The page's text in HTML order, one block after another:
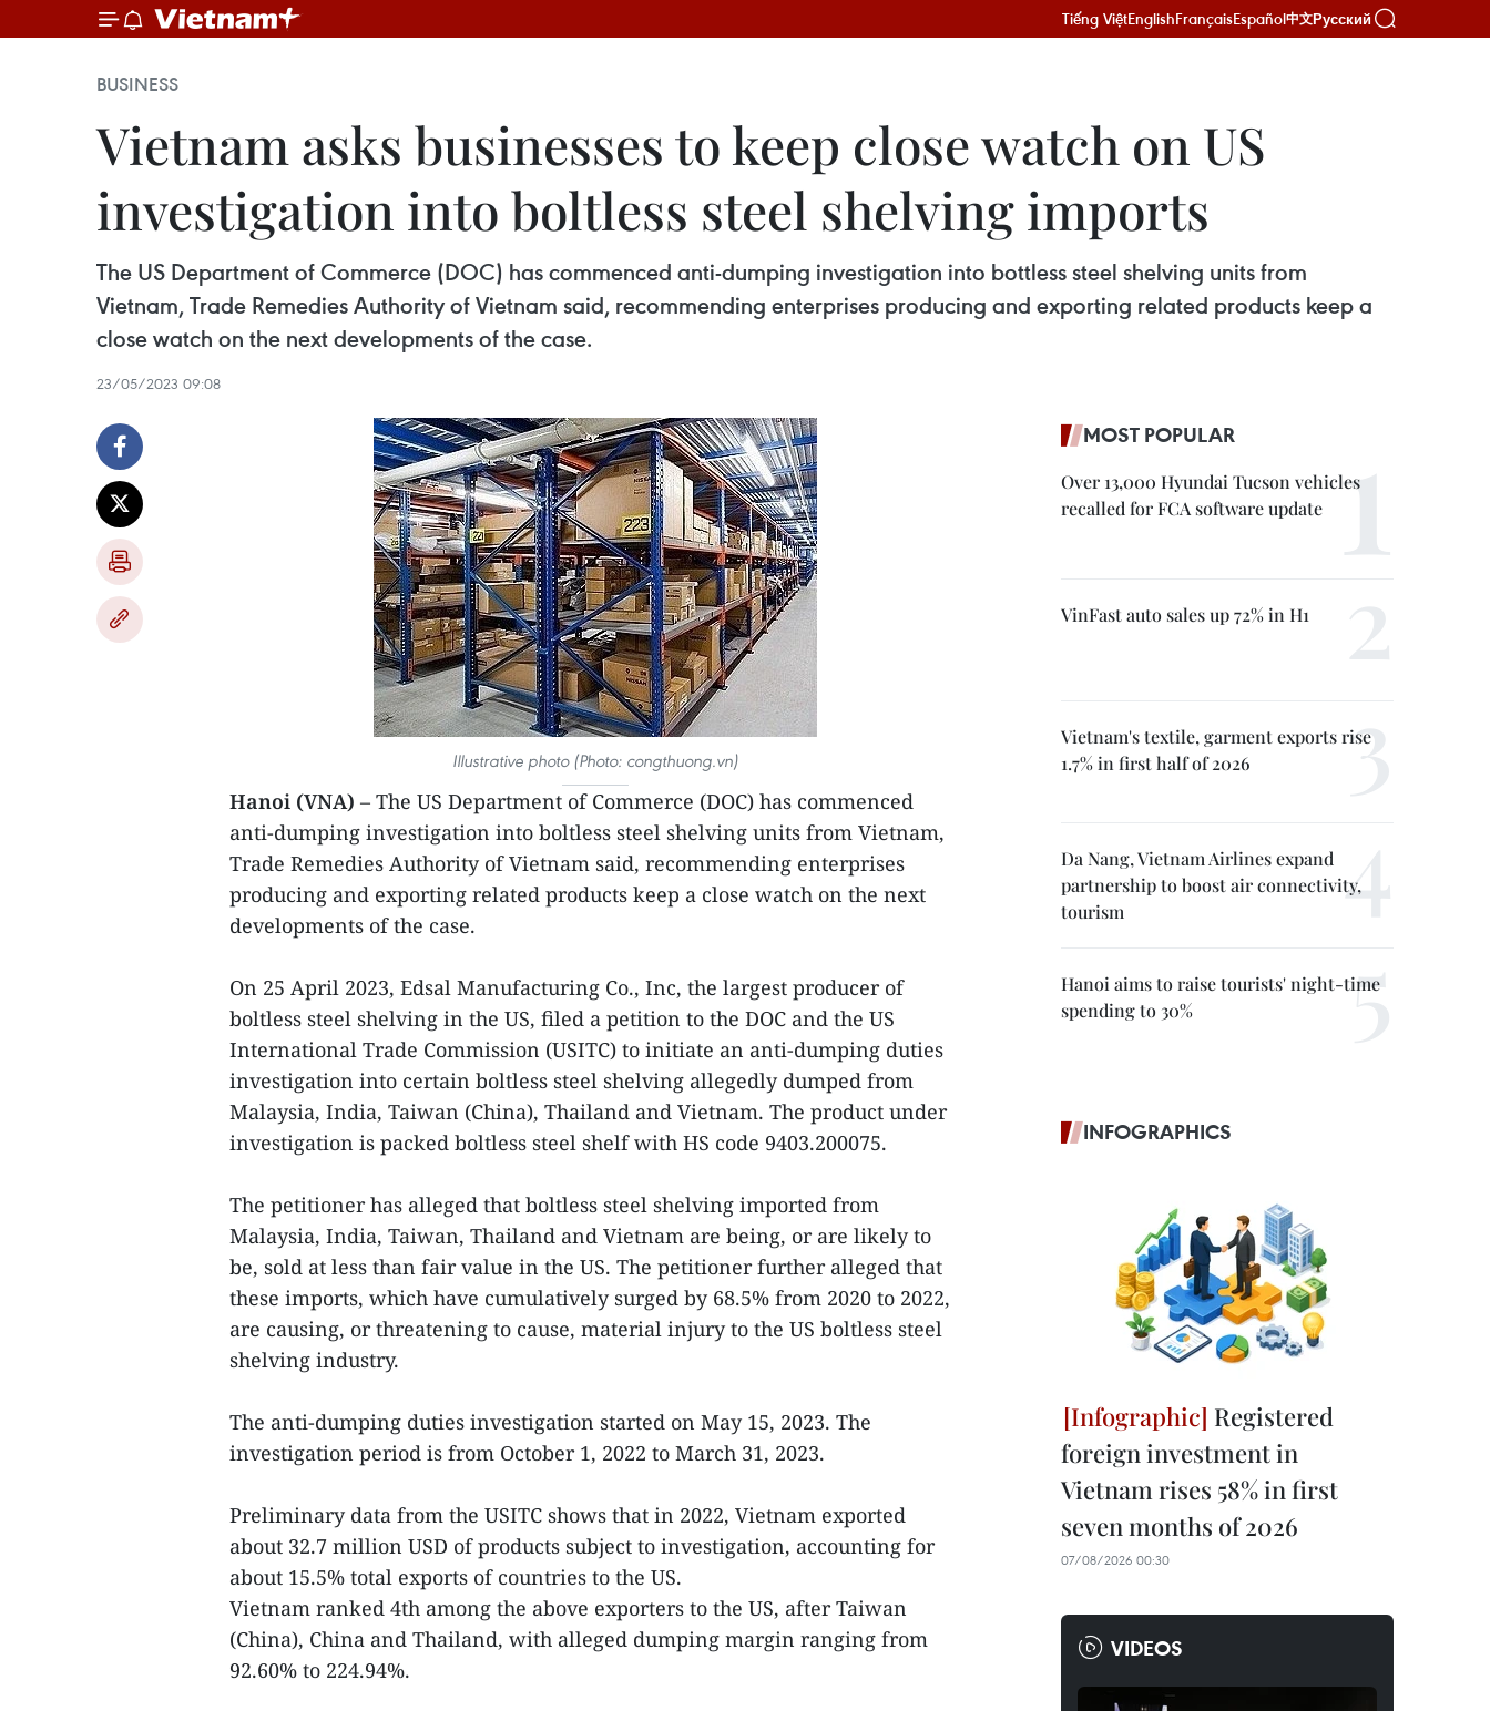
Tiếng ViệtEnglishFrançaisEspañol中文Русский
BUSINESS
Vietnam asks businesses to keep close watch on US
investigation into boltless steel shelving imports
The US Department of Commerce (DOC) has commenced anti-dumping investigation into bottless steel shelving units from
Vietnam, Trade Remedies Authority of Vietnam said, recommending enterprises producing and exporting related products keep a
close watch on the next developments of the case. ​
23/05/2023 09:08
Illustrative photo (Photo: congthuong.vn)
Hanoi (VNA) – The US Department of Commerce (DOC) has commenced
anti-dumping investigation into boltless steel shelving units from Vietnam,
Trade Remedies Authority of Vietnam said, recommending enterprises
producing and exporting related products keep a close watch on the next
developments of the case.
On 25 April 2023, Edsal Manufacturing Co., Inc, the largest producer of
boltless steel shelving in the US, filed a petition to the DOC and the US
International Trade Commission (USITC) to initiate an anti-dumping duties
investigation into certain boltless steel shelving allegedly dumped from
Malaysia, India, Taiwan (China), Thailand and Vietnam. The product under
investigation is packed boltless steel shelf with HS code 9403.200075.
The petitioner has alleged that boltless steel shelving imported from
Malaysia, India, Taiwan, Thailand and Vietnam are being, or are likely to
be, sold at less than fair value in the US. The petitioner further alleged that
these imports, which have cumulatively surged by 68.5% from 2020 to 2022,
are causing, or threatening to cause, material injury to the US boltless steel
shelving industry.
The anti-dumping duties investigation started on May 15, 2023. The
investigation period is from October 1, 2022 to March 31, 2023.
Preliminary data from the USITC shows that in 2022, Vietnam exported
about 32.7 million USD of products subject to investigation, accounting for
about 15.5% total exports of countries to the US.
Vietnam ranked 4th among the above exporters to the US, after Taiwan
(China), China and Thailand, with alleged dumping margin ranging from
92.60% to 224.94%.
MOST POPULAR
Over 13,000 Hyundai Tucson vehicles
recalled for FCA software update
VinFast auto sales up 72% in H1
Vietnam's textile, garment exports rise
1.7% in first half of 2026
Da Nang, Vietnam Airlines expand
partnership to boost air connectivity,
tourism
Hanoi aims to raise tourists' night-time
spending to 30%
INFOGRAPHICS
Registered
foreign investment in
Vietnam rises 58% in first
seven months of 2026
07/08/2026 00:30
VIDEOS